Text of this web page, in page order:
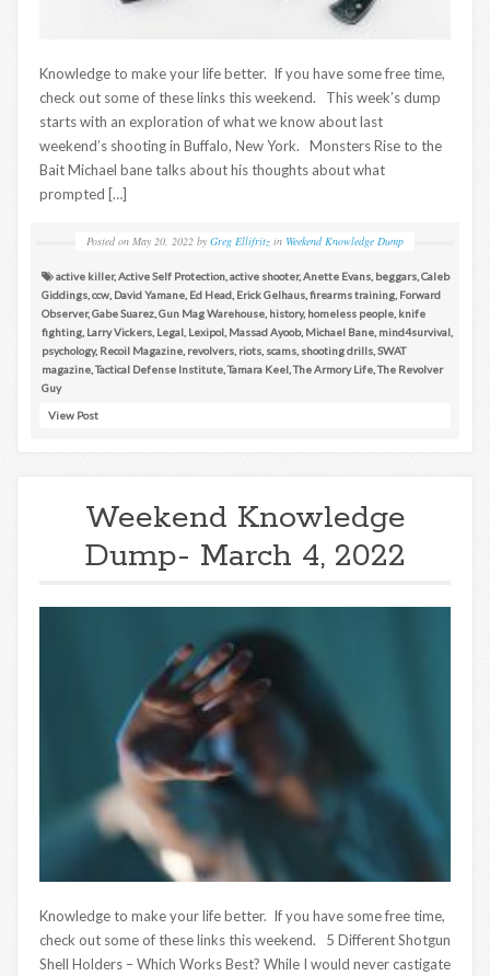
Knowledge to make your life better. If you have some free time,
check out some of these links this weekend. This week’s dump
starts with an exploration of what we know about last
weekend’s shooting in Buffalo, New York. Monsters Rise to the
Bait Michael bane talks about his thoughts about what
prompted […]
Posted on May 20, 2022 by Greg Ellifritz in Weekend Knowledge Dump
active killer,Active Self Protection active shooter,Anette Evans beggars Caleb
Giddings ccw David Yamane Ed Head Erick Gelhaus firearms training Forward
Observer,Gabe Suarez Gun Mag Warehouse history, homeless people knife
fighting Larry Vickers Legal Lexipol Massad Ayoob, Michael Bane mind4survival
psychology, Recoil Magazine revolvers riots scams shooting drills SWAT
magazine ,Tactical Defense Institute ,Tamara Keel ,The Armory Life ,The Revolver
Guy
View Post
Weekend Knowledge
Dump- March 4, 2022
Knowledge to make your life better. If you have some free time,
check out some of these links this weekend. 5 Different Shotgun
Shell Holders – Which Works Best? While I would never castigate